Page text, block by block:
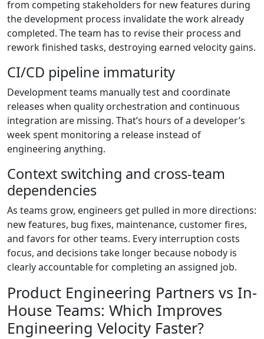
from competing stakeholders for new features during
the development process invalidate the work already
completed. The team has to revise their process and
rework finished tasks, destroying earned velocity gains.
CI/CD pipeline immaturity
Development teams manually test and coordinate
releases when quality orchestration and continuous
integration are missing. That’s hours of a developer’s
week spent monitoring a release instead of
engineering anything.
Context switching and cross-team
dependencies
As teams grow, engineers get pulled in more directions:
new features, bug fixes, maintenance, customer fires,
and favors for other teams. Every interruption costs
focus, and decisions take longer because nobody is
clearly accountable for completing an assigned job.
Product Engineering Partners vs In-
House Teams: Which Improves
Engineering Velocity Faster?